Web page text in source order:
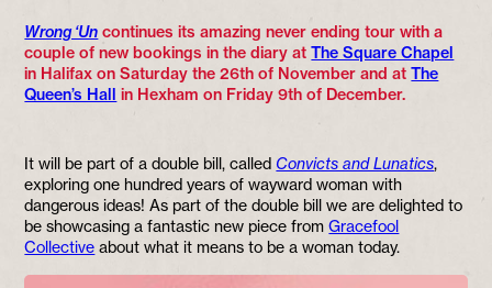
Wrong ‘Un continues its amazing never ending tour with a
couple of new bookings in the diary atThe Square Chapel
in Halifax on Saturday the 26th of November and atThe
Queen’s Hall in Hexham on Friday 9th of December.
It will be part of a double bill, called Convicts and Lunatics,
exploring one hundred years of wayward woman with
dangerous ideas! As part of the double bill we are delighted to
be showcasing a fantastic new piece fromGracefool
Collective about what it means to be a woman today.